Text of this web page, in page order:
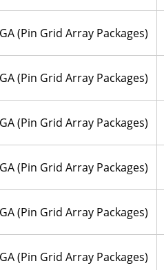
(Pin Grid Array Packages)
(Pin Grid Array Packages)
(Pin Grid Array Packages)
(Pin Grid Array Packages)
(Pin Grid Array Packages)
(Pin Grid Array Packages)